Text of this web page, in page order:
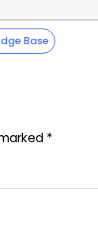
Base
*